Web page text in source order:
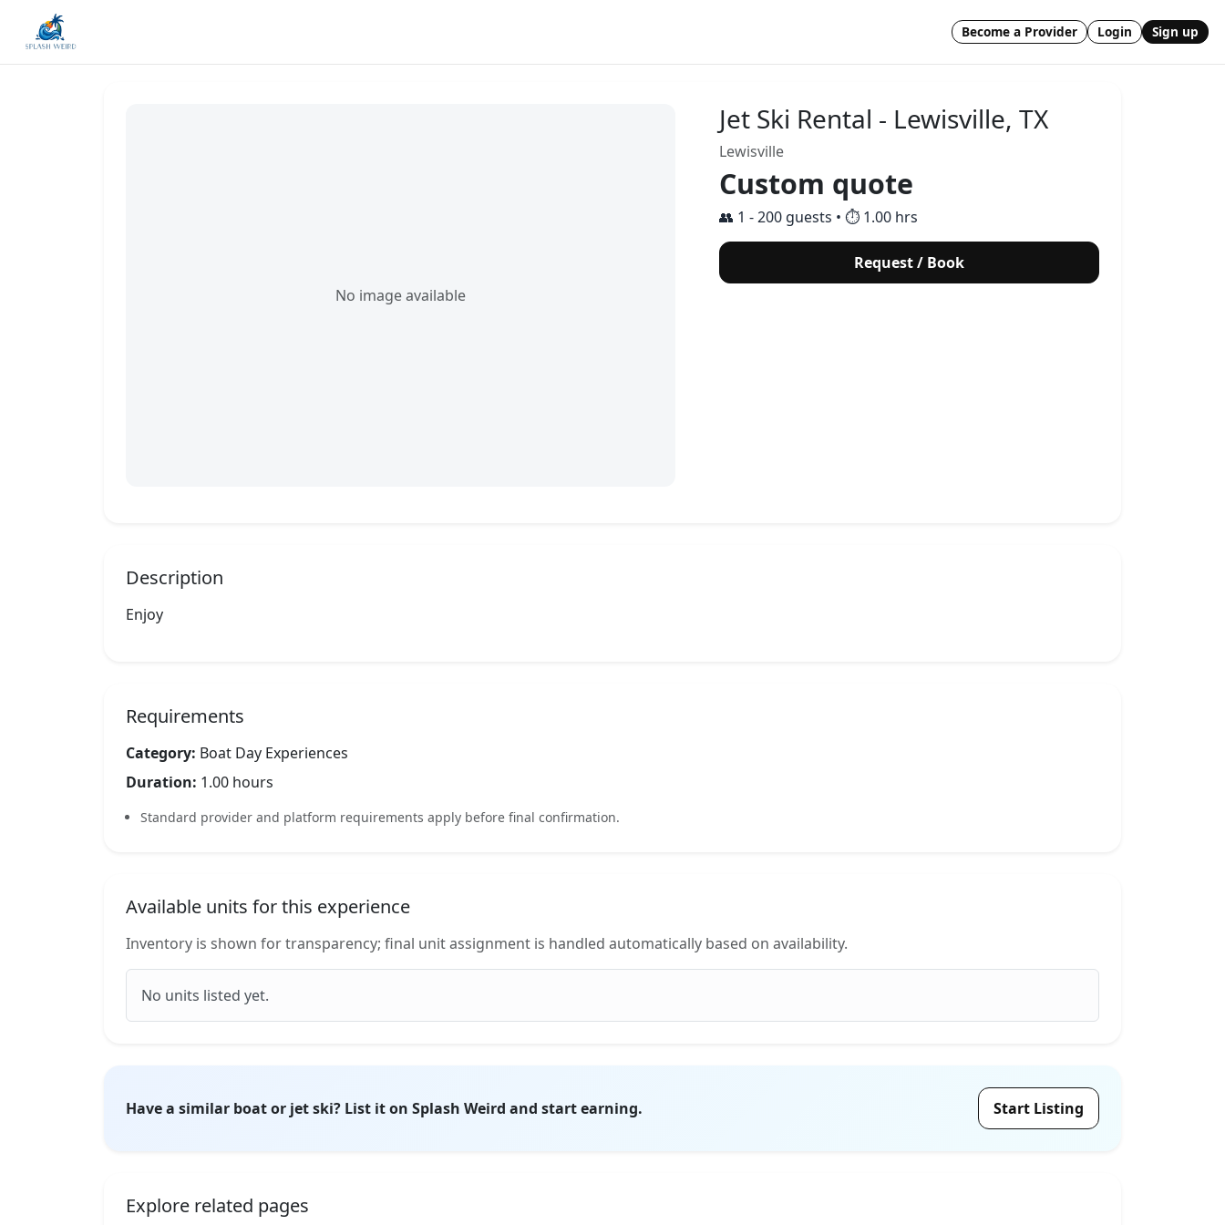
Become a Provider Login Sign up
No image available
Jet Ski Rental - Lewisville, TX
Lewisville
Custom quote
👥 1 - 200 guests • ⏱ 1.00 hrs
Request / Book
Description
Enjoy
Requirements
Category: Boat Day Experiences
Duration: 1.00 hours
Standard provider and platform requirements apply before final confirmation.
Available units for this experience
Inventory is shown for transparency; final unit assignment is handled automatically based on availability.
No units listed yet.
Have a similar boat or jet ski? List it on Splash Weird and start earning. Start Listing
Explore related pages